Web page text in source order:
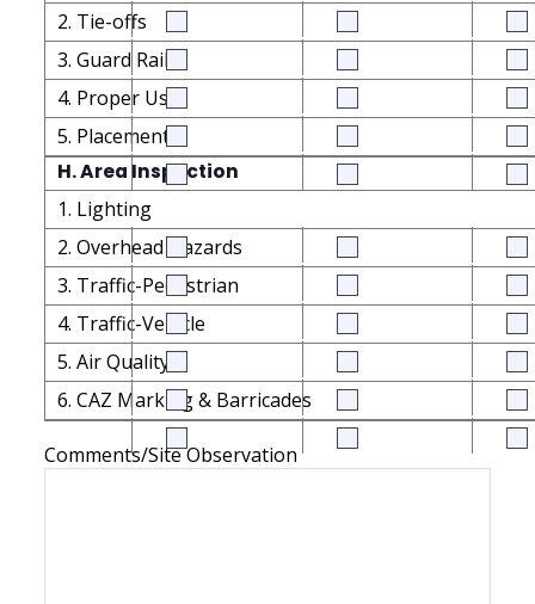
2. Tie-offs
3. Guard Rails
4. Proper Use
5. Placement
H. Area Inspection
1. Lighting
2. Overhead Hazards
3. Traffic-Pedestrian
4. Traffic-Vehicle
5. Air Quality
6. CAZ Marking & Barricades
Comments/Site Observation